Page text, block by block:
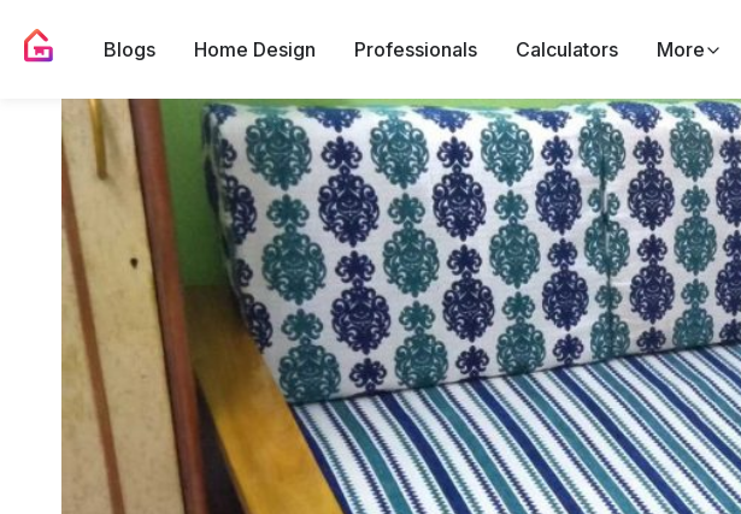
Blogs Home Design Professionals Calculators More